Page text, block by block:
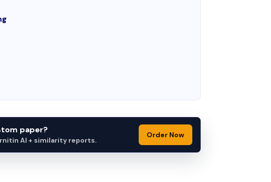
paper?
AI + similarity reports.
Order Now